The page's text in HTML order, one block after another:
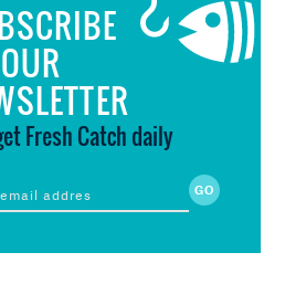
Fresh Catch daily